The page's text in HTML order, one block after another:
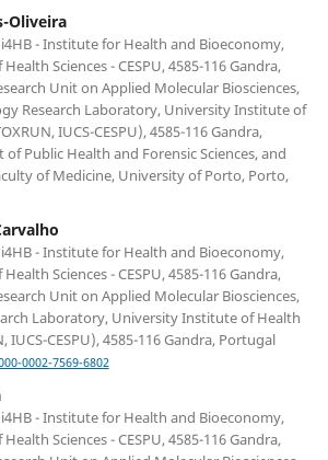
Oliveira
- Institute for Health and Bioeconomy,
Sciences - CESPU, 4585-116 Gandra,
Unit on Applied Molecular Biosciences,
Research Laboratory, University Institute of
IUCS-CESPU), 4585-116 Gandra,
Public Health and Forensic Sciences, and
of Medicine, University of Porto, Porto,
- Institute for Health and Bioeconomy,
Sciences - CESPU, 4585-116 Gandra,
Unit on Applied Molecular Biosciences,
Laboratory, University Institute of Health
IUCS-CESPU), 4585-116 Gandra, Portugal
0002-7569-6802
- Institute for Health and Bioeconomy,
Sciences - CESPU, 4585-116 Gandra,